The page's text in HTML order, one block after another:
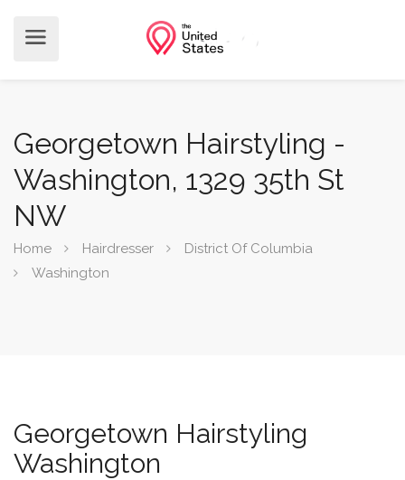
Georgetown Hairstyling -
Washington, 1329 35th St
NW
Home Hairdresser
District Of Columbia
Washington
Georgetown Hairstyling
Washington